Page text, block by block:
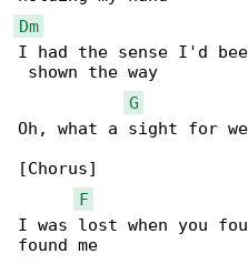
Dm
I had the sense I'd
shown the way
G
Oh, what a sight for
[Chorus]
F
I was lost when you